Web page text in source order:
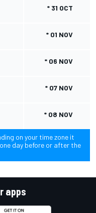
* 31 OCT
* 01 NOV
* 06 NOV
* 07 NOV
* 08 NOV
on your time zone it
day before or after the
apps